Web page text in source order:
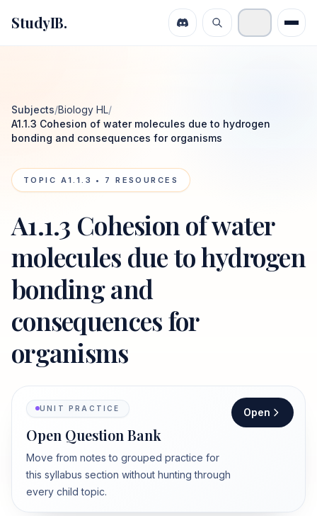
StudyIB.
Subjects/Biology HL/
A1.1.3 Cohesion of water molecules due to hydrogen
bonding and consequences for organisms
TOPIC A1.1.3 • 7 RESOURCES
A1.1.3 Cohesion of water
molecules due to hydrogen
bonding and
consequences for
organisms
UNIT PRACTICE
Open Question Bank
Move from notes to grouped practice for
this syllabus section without hunting through
every child topic.
Open